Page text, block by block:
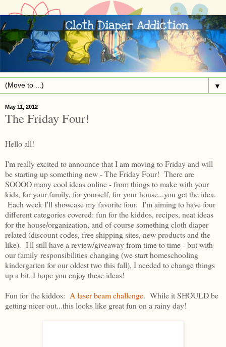
▼
May 11, 2012
The Friday Four!
Hello all!
I'm really excited to announce that I am moving to Friday and will
be starting up something new - The Friday Four! There are
SOOOO many cool ideas online - from things to make with your
kids, for your family, for yourself, for your house...you get the idea.
Each week I'll showcase my favorite four. I'm aiming to have four
different categories covered: fun for the kiddos, recipes, neat ideas
for the house/organization, and of course something cloth diaper
related (discount codes, free shipping sites, new products and the
like). I'll still have a review/giveaway from time to time - but with
our family responsibilities changing (we start homeschooling
kindergarten for our oldest two this fall), I needed to change things
up a bit. I hope you enjoy these ideas!
Fun for the kiddos: A laser beam challenge. While it SHOULD be
getting nicer out...this looks like great fun on a rainy day!